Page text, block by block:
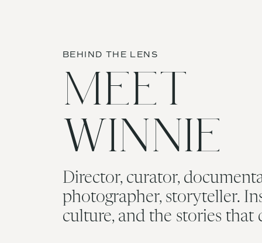
BEHIND THE LENS
MEET
WINNIE
Director, curator,
photographer, storyteller.
culture, and the stories that